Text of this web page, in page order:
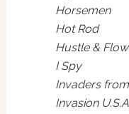
Horsemen
Hot Rod
Hustle & Flow
I Spy
Invaders
Invasion